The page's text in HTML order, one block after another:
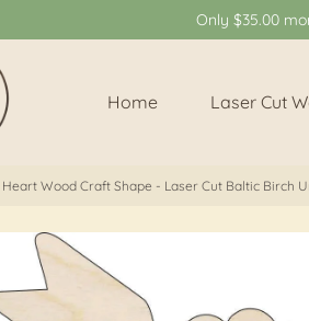
Only $35.00
Home Laser Cut
Heart Wood Craft Shape - Laser Cut Baltic Birch